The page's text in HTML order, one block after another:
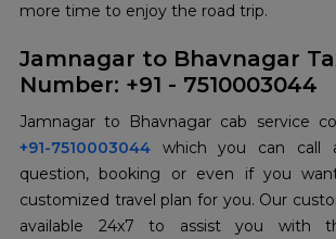
more time to enjoy the road trip.
Jamnagar to Bhavnagar
Number: +91 - 7510003044
+91-7510003044 which you can call
question, booking or even if you
customized travel plan for you. Our
available 24x7 to assist you with